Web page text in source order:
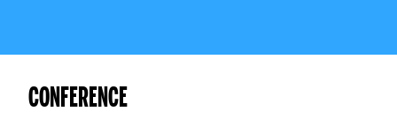
CONFERENCE